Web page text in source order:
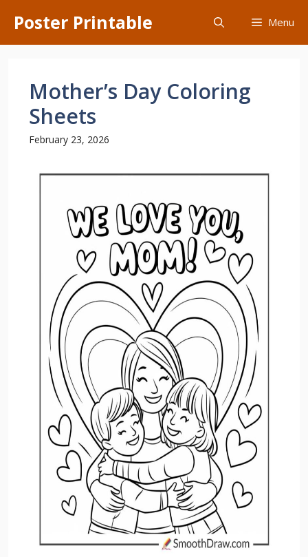
content
Poster Printable Menu
Mother’s Day Coloring
Sheets
February 23, 2026